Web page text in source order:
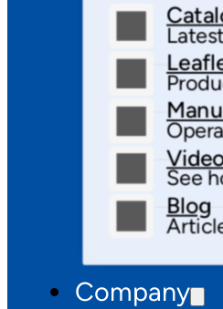
See
Blog
Company